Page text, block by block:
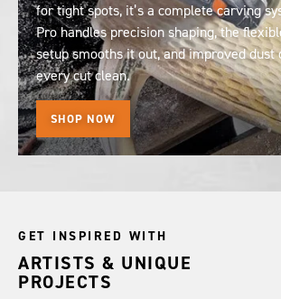
for tight spots, it’s a complete carving
Pro handles precision shaping, the
setup smooths it out, and improved dust
every cut clean.
SHOP NOW
GET INSPIRED WITH
ARTISTS & UNIQUE
PROJECTS